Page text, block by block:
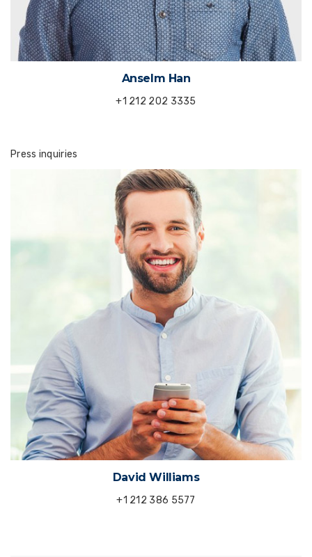
Anselm Han
+1 212 202 3335
Press inquiries
David Williams
+1 212 386 5577